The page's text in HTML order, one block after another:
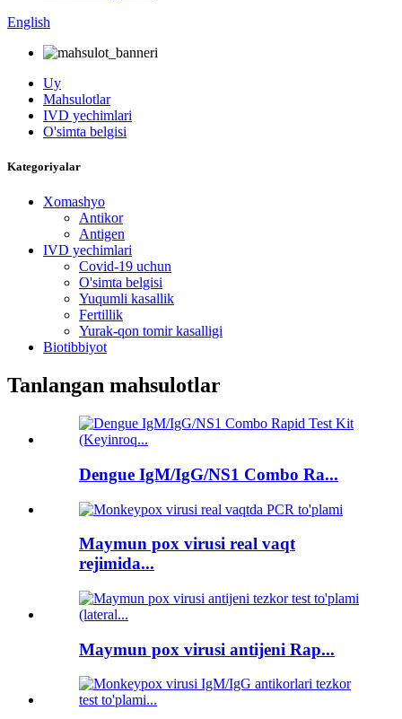
English
Uy
Mahsulotlar
IVD yechimlari
O'simta belgisi
Kategoriyalar
Xomashyo
Antikor
Antigen
IVD yechimlari
Covid-19 uchun
O'simta belgisi
Yuqumli kasallik
Fertillik
Yurak-qon tomir kasalligi
Biotibbiyot
Tanlangan mahsulotlar
Dengue IgM/IgG/NS1 Combo Ra...
Maymun pox virusi real vaqt
rejimida...
Maymun pox virusi antijeni Rap...